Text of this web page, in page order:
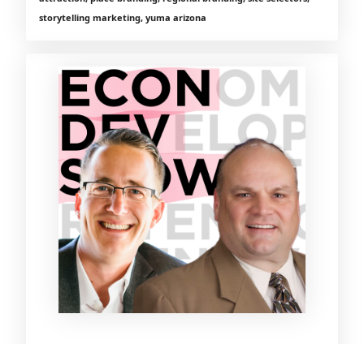
storytelling marketing, yuma arizona